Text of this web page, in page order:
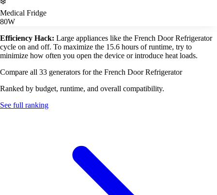
Medical Fridge
80W
Efficiency Hack: Large appliances like the French Door Refrigerator
cycle on and off. To maximize the 15.6 hours of runtime, try to
minimize how often you open the device or introduce heat loads.
Compare all 33 generators for the French Door Refrigerator
Ranked by budget, runtime, and overall compatibility.
See full ranking